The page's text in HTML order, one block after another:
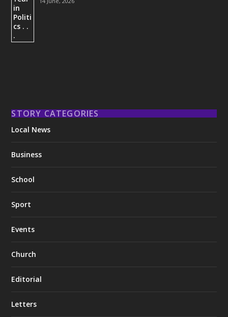
STORY CATEGORIES
Local News
Business
School
Sport
Events
Church
Editorial
Letters